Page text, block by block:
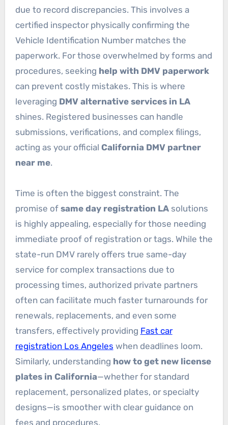
due to record discrepancies. This involves a
certified inspector physically confirming the
Vehicle Identification Number matches the
paperwork. For those overwhelmed by forms and
procedures, seeking help with DMV paperwork
can prevent costly mistakes. This is where
leveraging DMV alternative services in LA
shines. Registered businesses can handle
submissions, verifications, and complex filings,
acting as your official California DMV partner
near me.
Time is often the biggest constraint. The
promise of same day registration LAsolutions
is highly appealing, especially for those needing
immediate proof of registration or tags. While the
state-run DMV rarely offers true same-day
service for complex transactions due to
processing times, authorized private partners
often can facilitate much faster turnarounds for
renewals, replacements, and even some
transfers, effectively providing Fast car
registration Los Angeles when deadlines loom.
Similarly, understanding how to get new license
plates in California—whether for standard
replacement, personalized plates, or specialty
designs—is smoother with clear guidance on
fees and procedures.